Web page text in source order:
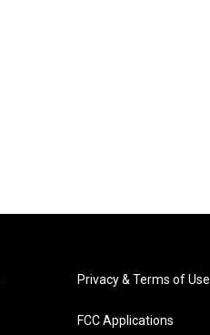
Privacy & Terms of Use
FCC Applications